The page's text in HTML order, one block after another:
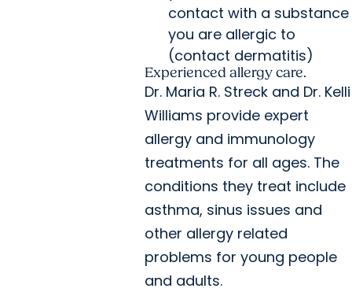
contact with a substance
you are allergic to
(contact dermatitis)
Experienced allergy care.
Dr. Maria R. Streck and Dr. Kelli
Williams provide expert
allergy and immunology
treatments for all ages. The
conditions they treat include
asthma, sinus issues and
other allergy related
problems for young people
and adults.